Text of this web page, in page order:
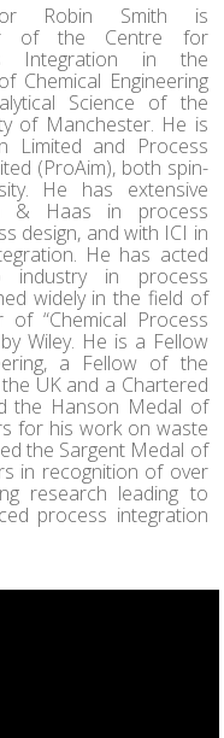
Robin Smith is
of the Centre for
Integration in the
Chemical Engineering
Science of the
of Manchester. He is
Limited and Process
(ProAim), both spin-
He has extensive
& Haas in process
design, and with ICI in
He has acted
industry in process
widely in the field of
“Chemical Process
Wiley. He is a Fellow
a Fellow of the
UK and a Chartered
the Hanson Medal of
for his work on waste
the Sargent Medal of
in recognition of over
research leading to
process integration